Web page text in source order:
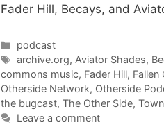
Fader Hill, Becays, and
Categories
podcast
Tags
archive.org,Aviator Shades,
commons music, Fader Hill, Fallen
Otherside Network, Otherside
the bugcast, The Other Side,
Leave a comment